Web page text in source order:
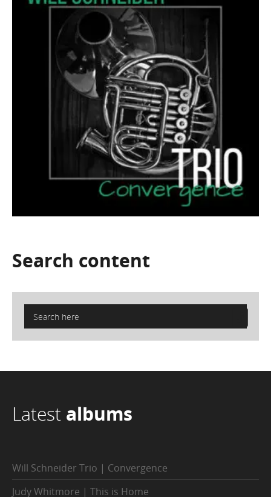
Search content
Latest albums
Will Schneider Trio | Convergence
Judy Whitmore | This is Home